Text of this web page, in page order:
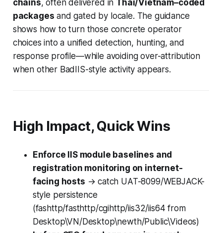
chains, often delivered in Thai/Vietnam–coded
packages and gated by locale. The guidance
shows how to turn those concrete operator
choices into a unified detection, hunting, and
response profile—while avoiding over-attribution
when other BadIIS-style activity appears.
High Impact, Quick Wins
Enforce IIS module baselines and
registration monitoring on internet-
facing hosts → catch UAT-8099/WEBJACK-
style persistence
(fashttp/fasthttp/cgihttp/iis32/iis64 from
Desktop\VN/Desktop\newth/Public\Videos)